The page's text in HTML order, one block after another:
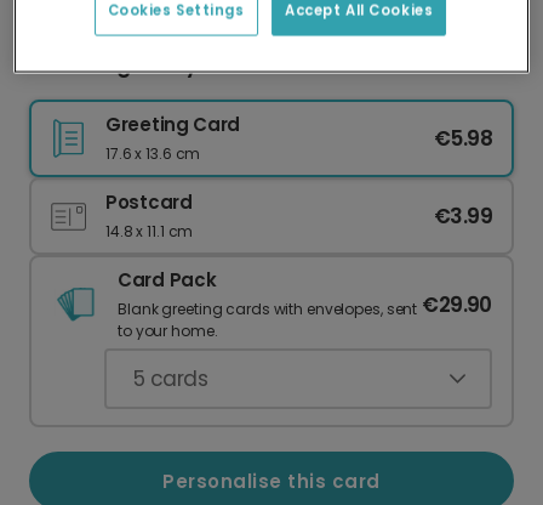
Charming Bunny Dandelion Easter Card
Greeting Card
17.6 x 13.6 cm
€5.98
Postcard
14.8 x 11.1 cm
€3.99
Card Pack
Blank greeting cards with envelopes, sent
to your home.
€29.90
5 cards
Personalise this card
Accept All Cookies
Cookies Settings